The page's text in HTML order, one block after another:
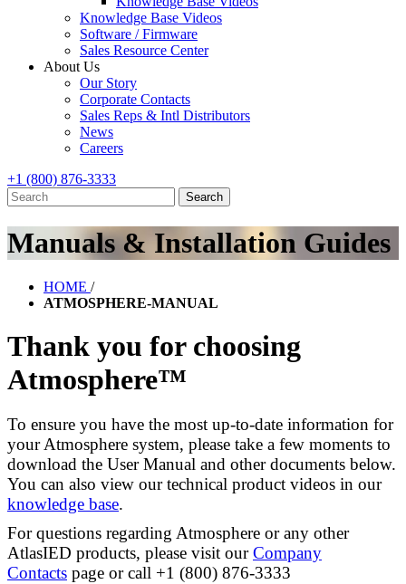
Knowledge Base Videos
Software / Firmware
Sales Resource Center
About Us
Our Story
Corporate Contacts
Sales Reps & Intl Distributors
News
Careers
+1 (800) 876-3333
Manuals & Installation Guides
HOME /
ATMOSPHERE-MANUAL
Thank you for choosing
Atmosphere™
To ensure you have the most up-to-date information for
your Atmosphere system, please take a few moments to
download the User Manual and other documents below.
You can also view our technical product videos in our
knowledge base.
For questions regarding Atmosphere or any other
AtlasIED products, please visit ourCompany
Contacts page or call +1 (800) 876-3333